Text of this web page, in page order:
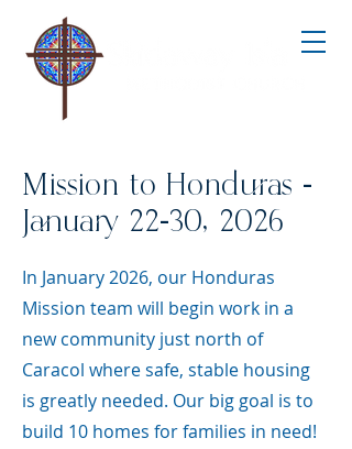
Mission to Honduras -
January 22-30, 2026
In January 2026, our Honduras
Mission team will begin work in a
new community just north of
Caracol where safe, stable housing
is greatly needed. Our big goal is to
build 10 homes for families in need!